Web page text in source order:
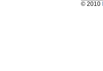
© 2010